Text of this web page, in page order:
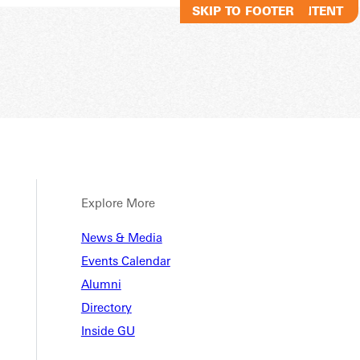
SKIP TO MAIN CONTENT
SKIP TO FOOTER
Explore More
News & Media
Events Calendar
Alumni
Directory
Inside GU